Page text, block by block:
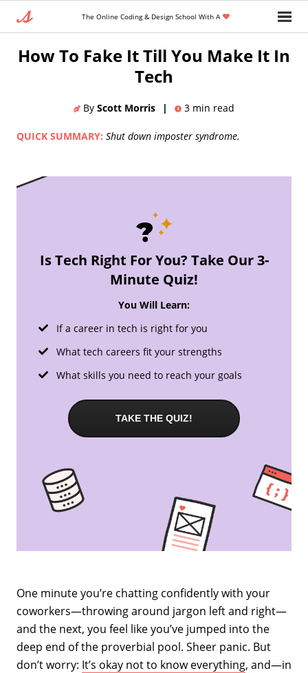
The Online Coding & Design School With A
Home Blog
How To Fake It Till You Make It In
Tech
By Scott Morris | 3 min read
QUICK SUMMARY: Shut down imposter syndrome.
Is Tech Right For You? Take Our 3-
Minute Quiz!
You Will Learn:
If a career in tech is right for you
What tech careers fit your strengths
What skills you need to reach your goals
TAKE THE QUIZ!
One minute you’re chatting confidently with your
coworkers—throwing around jargon left and right—
and the next, you feel like you’ve jumped into the
deep end of the proverbial pool. Sheer panic. But
don’t worry: It’s okay not to know everything, and—in